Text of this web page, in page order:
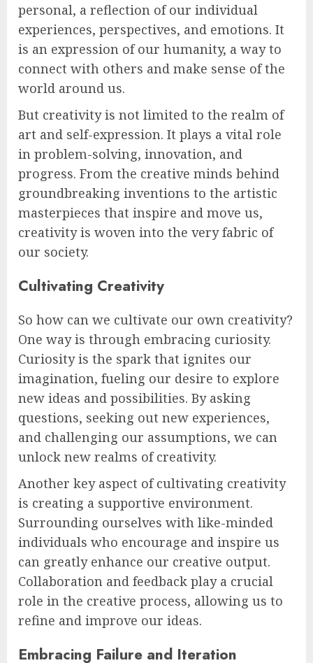
personal, a reflection of our individual
experiences, perspectives, and emotions. It
is an expression of our humanity, a way to
connect with others and make sense of the
world around us.
But creativity is not limited to the realm of
art and self-expression. It plays a vital role
in problem-solving, innovation, and
progress. From the creative minds behind
groundbreaking inventions to the artistic
masterpieces that inspire and move us,
creativity is woven into the very fabric of
our society.
Cultivating Creativity
So how can we cultivate our own creativity?
One way is through embracing curiosity.
Curiosity is the spark that ignites our
imagination, fueling our desire to explore
new ideas and possibilities. By asking
questions, seeking out new experiences,
and challenging our assumptions, we can
unlock new realms of creativity.
Another key aspect of cultivating creativity
is creating a supportive environment.
Surrounding ourselves with like-minded
individuals who encourage and inspire us
can greatly enhance our creative output.
Collaboration and feedback play a crucial
role in the creative process, allowing us to
refine and improve our ideas.
Embracing Failure and Iteration